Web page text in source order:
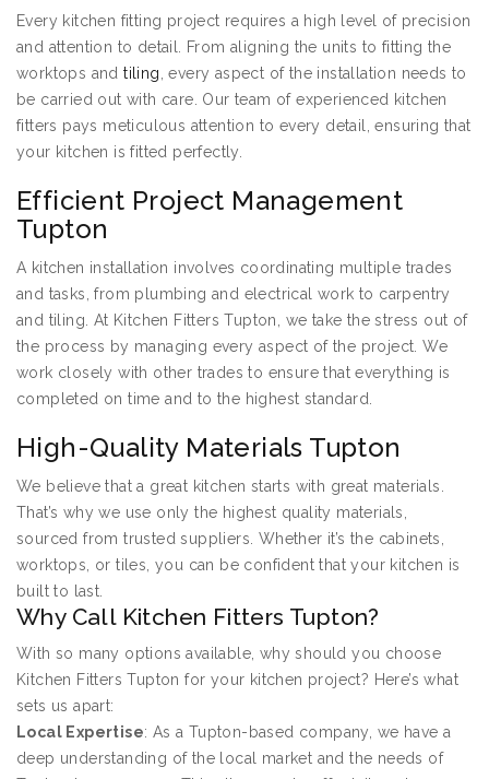
Every kitchen fitting project requires a high level of precision
and attention to detail. From aligning the units to fitting the
worktops andtiling , every aspect of the installation needs to
be carried out with care. Our team of experienced kitchen
fitters pays meticulous attention to every detail, ensuring that
your kitchen is fitted perfectly.
Efficient Project Management
Tupton
A kitchen installation involves coordinating multiple trades
and tasks, from plumbing and electrical work to carpentry
and tiling. At Kitchen Fitters Tupton, we take the stress out of
the process by managing every aspect of the project. We
work closely with other trades to ensure that everything is
completed on time and to the highest standard.
High-Quality Materials Tupton
We believe that a great kitchen starts with great materials.
That’s why we use only the highest quality materials,
sourced from trusted suppliers. Whether it’s the cabinets,
worktops, or tiles, you can be confident that your kitchen is
built to last.
Why Call Kitchen Fitters Tupton?
With so many options available, why should you choose
Kitchen Fitters Tupton for your kitchen project? Here’s what
sets us apart:
Local Expertise: As a Tupton-based company, we have a
deep understanding of the local market and the needs of